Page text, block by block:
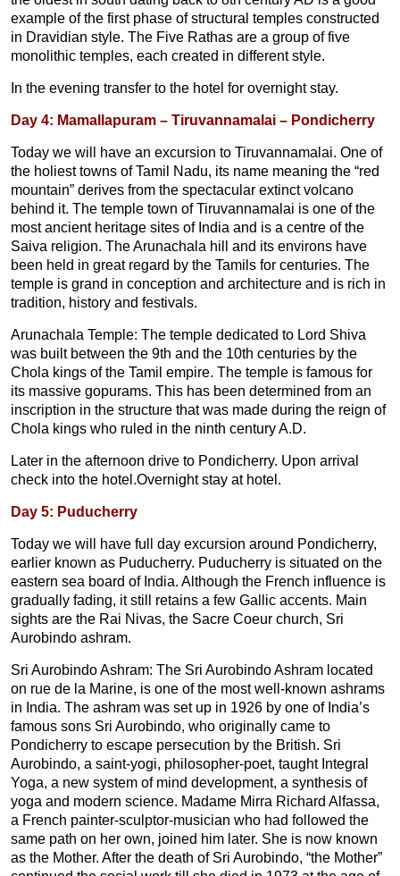
example of the first phase of structural temples constructed
in Dravidian style. The Five Rathas are a group of five
monolithic temples, each created in different style.
In the evening transfer to the hotel for overnight stay.
Day 4: Mamallapuram – Tiruvannamalai – Pondicherry
Today we will have an excursion to Tiruvannamalai. One of
the holiest towns of Tamil Nadu, its name meaning the “red
mountain” derives from the spectacular extinct volcano
behind it. The temple town of Tiruvannamalai is one of the
most ancient heritage sites of India and is a centre of the
Saiva religion. The Arunachala hill and its environs have
been held in great regard by the Tamils for centuries. The
temple is grand in conception and architecture and is rich in
tradition, history and festivals.
Arunachala Temple: The temple dedicated to Lord Shiva
was built between the 9th and the 10th centuries by the
Chola kings of the Tamil empire. The temple is famous for
its massive gopurams. This has been determined from an
inscription in the structure that was made during the reign of
Chola kings who ruled in the ninth century A.D.
Later in the afternoon drive to Pondicherry. Upon arrival
check into the hotel.Overnight stay at hotel.
Day 5: Puducherry
Today we will have full day excursion around Pondicherry,
earlier known as Puducherry. Puducherry is situated on the
eastern sea board of India. Although the French influence is
gradually fading, it still retains a few Gallic accents. Main
sights are the Rai Nivas, the Sacre Coeur church, Sri
Aurobindo ashram.
Sri Aurobindo Ashram: The Sri Aurobindo Ashram located
on rue de la Marine, is one of the most well-known ashrams
in India. The ashram was set up in 1926 by one of India’s
famous sons Sri Aurobindo, who originally came to
Pondicherry to escape persecution by the British. Sri
Aurobindo, a saint-yogi, philosopher-poet, taught Integral
Yoga, a new system of mind development, a synthesis of
yoga and modern science. Madame Mirra Richard Alfassa,
a French painter-sculptor-musician who had followed the
same path on her own, joined him later. She is now known
as the Mother. After the death of Sri Aurobindo, “the Mother”